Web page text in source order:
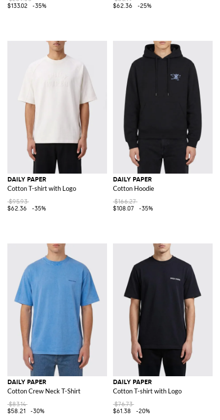
$133.02
-35%
$62.36
-25%
DAILY PAPER
Cotton T-shirt with Logo
$95.93
$62.36
-35%
DAILY PAPER
Cotton Hoodie
$166.27
$108.07
-35%
DAILY PAPER
Cotton Crew Neck T-Shirt
$83.14
$58.21
-30%
DAILY PAPER
Cotton T-shirt with Logo
$76.73
$61.38
-20%